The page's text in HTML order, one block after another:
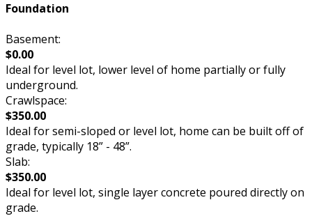
Foundation
Basement:
$0.00
Ideal for level lot, lower level of home partially or fully
underground.
Crawlspace:
$350.00
Ideal for semi-sloped or level lot, home can be built off of
grade, typically 18” - 48”.
Slab:
$350.00
Ideal for level lot, single layer concrete poured directly on
grade.